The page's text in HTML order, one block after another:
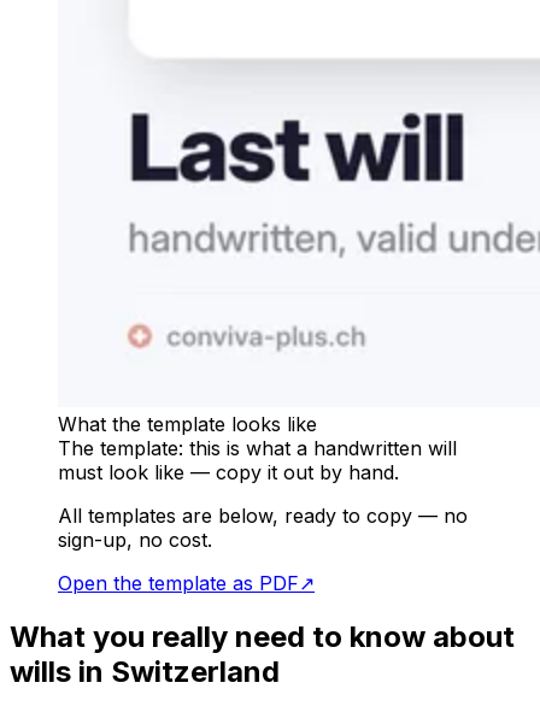
What the template looks like
The template: this is what a handwritten will
must look like — copy it out by hand.
All templates are below, ready to copy — no
sign-up, no cost.
Open the template as PDF↗
What you really need to know about
wills in Switzerland